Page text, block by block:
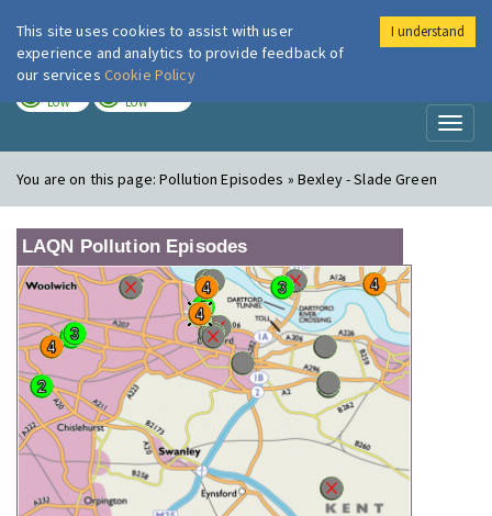
London Air
LOW LOW
You are on this page:Pollution Episodes » Bexley - Slade Green
LAQN Pollution Episodes
This site uses cookies to assist with user
experience and analytics to provide feedback of
our services Cookie Policy
I understand